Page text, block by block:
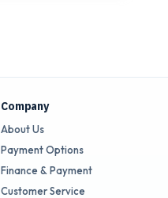
Company
About Us
Payment Options
Finance & Payment
Customer Service